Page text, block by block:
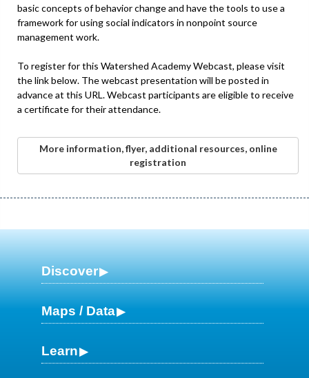
basic concepts of behavior change and have the tools to use a
framework for using social indicators in nonpoint source
management work.
To register for this Watershed Academy Webcast, please visit
the link below. The webcast presentation will be posted in
advance at this URL. Webcast participants are eligible to receive
a certificate for their attendance.
More information, flyer, additional resources, online
registration
Discover
Maps / Data
Learn